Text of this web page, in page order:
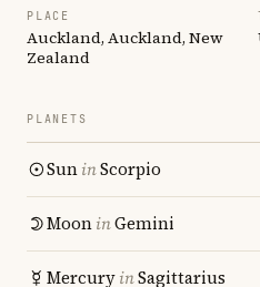
PLACE
Auckland, Auckland, New
Zealand
PLANETS
SuninScorpio
MooninGemini
MercuryinSagittarius